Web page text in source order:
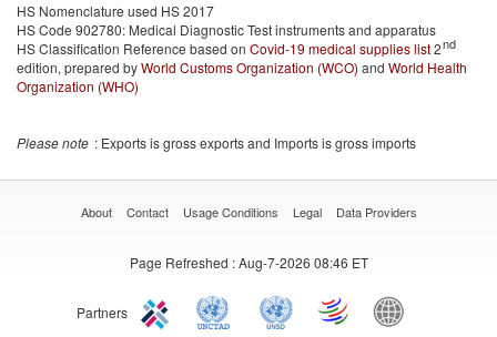
European
Union
Export 902780
instruments and
apparatus
2017
European
Union
Export
Medical Diagnostic Test
Union
Export 902780
instruments and
apparatus
2017
European
apparatus
apparatus
Export 902780
instruments and
apparatus
2017
HS Nomenclature used HS 2017
HS Code 902780: Medical Diagnostic Test instruments and apparatus
HS Classification Reference based on Covid-19 medical supplies list2nd
edition, prepared byWorld Customs Organization (WCO) and World Health
Organization (WHO)
Please note : Exports is gross exports and Imports is gross imports
About Contact Usage Conditions Legal Data Providers
Page Refreshed : Aug-7-2026 08:46 ET
Partners